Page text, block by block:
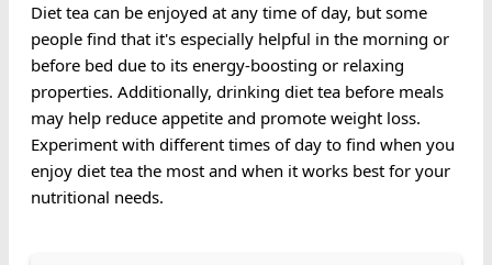
Diet tea can be enjoyed at any time of day, but some
people find that it's especially helpful in the morning or
before bed due to its energy-boosting or relaxing
properties. Additionally, drinking diet tea before meals
may help reduce appetite and promote weight loss.
Experiment with different times of day to find when you
enjoy diet tea the most and when it works best for your
nutritional needs.